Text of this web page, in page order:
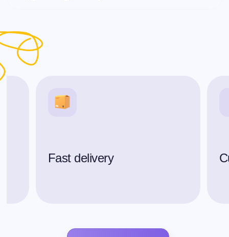
Fast delivery